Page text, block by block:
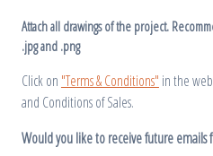
Attach all drawings of the project.
.jpg and .png
Click on "Terms & Conditions" in the
and Conditions of Sales.
Would you like to receive future emails